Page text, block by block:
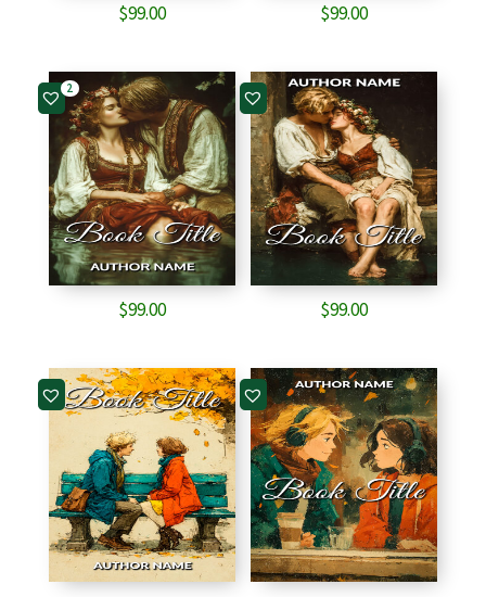
$99.00 $99.00
2
$99.00 $99.00